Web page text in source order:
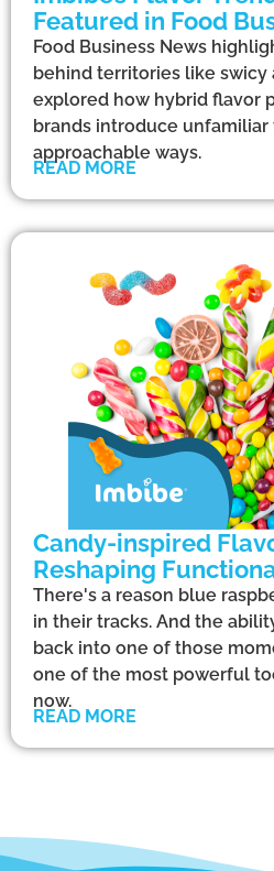
Featured in Food
Food Business News
behind territories like swicy
explored how hybrid flavor
brands introduce unfamiliar
approachable ways.
READ MORE
Candy-inspired
Reshaping
There's a reason blue
in their tracks. And the
back into one of those
one of the most powerful
now.
READ MORE